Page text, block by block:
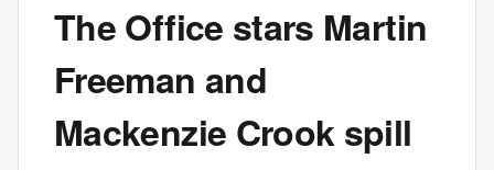
The Office stars Martin
Freeman and
Mackenzie Crook spill